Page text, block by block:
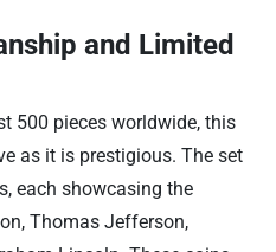
and Limited
500 pieces worldwide, this
as it is prestigious. The set
each showcasing the
Thomas Jefferson,